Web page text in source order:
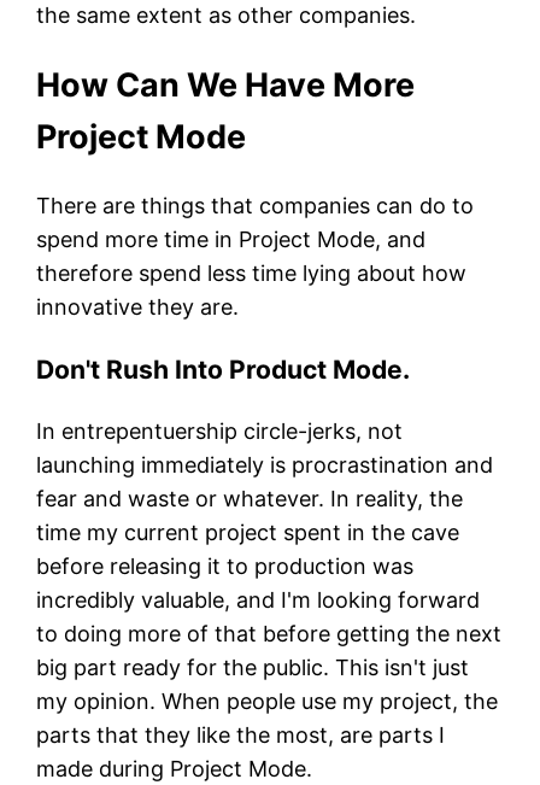
the same extent as other companies.
How Can We Have More
Project Mode
There are things that companies can do to
spend more time in Project Mode, and
therefore spend less time lying about how
innovative they are.
Don't Rush Into Product Mode.
In entrepentuership circle-jerks, not
launching immediately is procrastination and
fear and waste or whatever. In reality, the
time my current project spent in the cave
before releasing it to production was
incredibly valuable, and I'm looking forward
to doing more of that before getting the next
big part ready for the public. This isn't just
my opinion. When people use my project, the
parts that they like the most, are parts I
made during Project Mode.